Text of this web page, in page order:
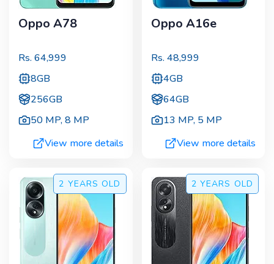
Oppo A78
Rs. 64,999
8GB
256GB
50 MP,8 MP
View more details
Oppo A16e
Rs. 48,999
4GB
64GB
13 MP, 5 MP
View more details
2 YEARS OLD 2 YEARS OLD